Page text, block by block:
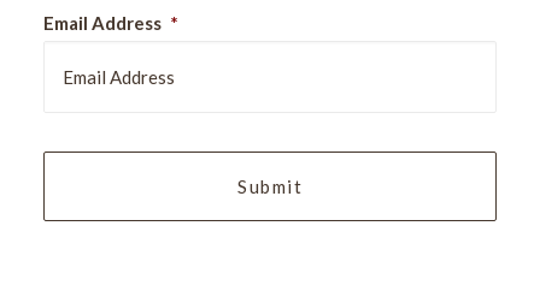
slash
Email Address *